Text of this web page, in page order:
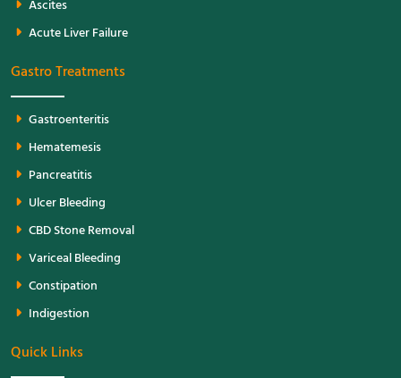
Ascites
Acute Liver Failure
Gastro Treatments
Gastroenteritis
Hematemesis
Pancreatitis
Ulcer Bleeding
CBD Stone Removal
Variceal Bleeding
Constipation
Indigestion
Quick Links